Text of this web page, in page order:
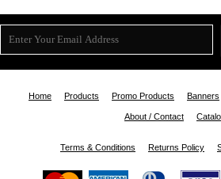
Home Products Promo Products Banners
About / Contact
Terms & Conditions Returns Policy